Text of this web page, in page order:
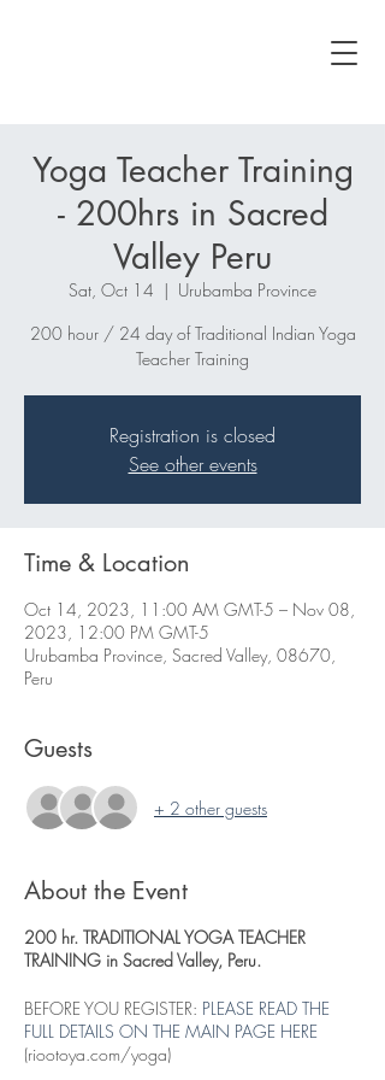
Yoga Teacher Training
- 200hrs in Sacred
Valley Peru
Sat, Oct 14
  |
Urubamba Province
200 hour / 24 day of Traditional Indian Yoga
Teacher Training
Registration is closed
See other events
Time & Location
Oct 14, 2023, 11:00 AM GMT-5 – Nov 08,
2023, 12:00 PM GMT-5
Urubamba Province, Sacred Valley, 08670,
Peru
Guests
+ 2 other guests
About the Event
200 hr. TRADITIONAL YOGA TEACHER
TRAINING in Sacred Valley, Peru.
BEFORE YOU REGISTER: PLEASE READ THE
FULL DETAILS ON THE MAIN PAGE HERE
(riootoya.com/yoga)